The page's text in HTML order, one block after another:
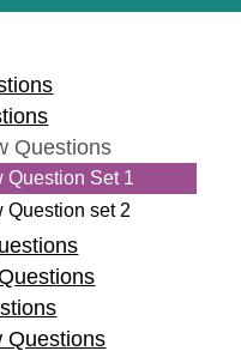
Questions
Question Set 1
Question set 2
Questions